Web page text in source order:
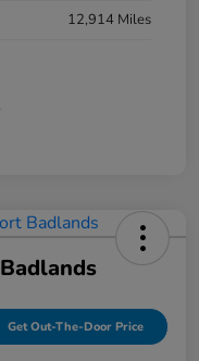
12,914 Miles
Get Out-The-Door Price